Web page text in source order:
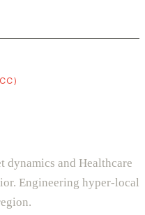
dynamics and Healthcare
Engineering hyper-local